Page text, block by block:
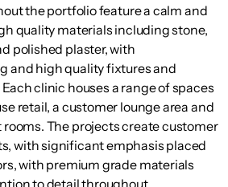
the portfolio feature a calm and
quality materials including stone,
polished plaster, with
and high quality fixtures and
clinic houses a range of spaces
retail, a customer lounge area and
The projects create customer
with significant emphasis placed
with premium grade materials
to detail throughout.